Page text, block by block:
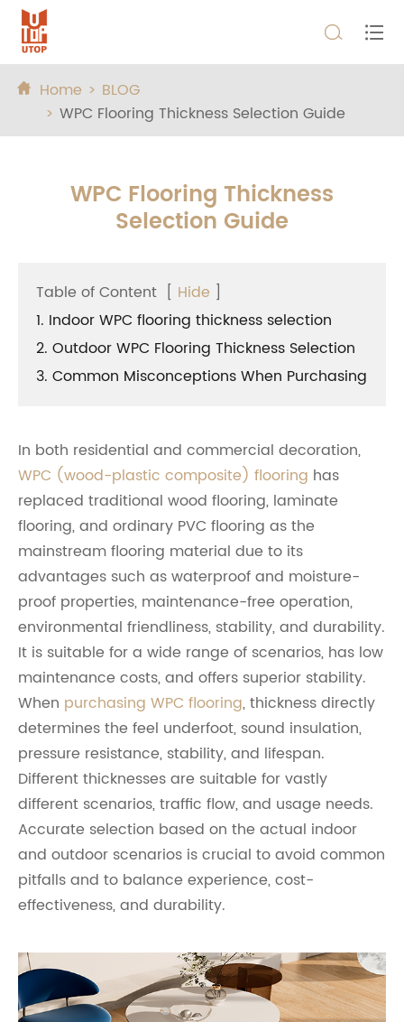
 
 Home
BLOG
WPC Flooring Thickness Selection Guide
WPC Flooring Thickness
Selection Guide
Table of Content [ Hide ]
1. Indoor WPC flooring thickness selection
2. Outdoor WPC Flooring Thickness Selection
3. Common Misconceptions When Purchasing
In both residential and commercial decoration,
WPC (wood-plastic composite) flooring has
replaced traditional wood flooring, laminate
flooring, and ordinary PVC flooring as the
mainstream flooring material due to its
advantages such as waterproof and moisture-
proof properties, maintenance-free operation,
environmental friendliness, stability, and durability.
It is suitable for a wide range of scenarios, has low
maintenance costs, and offers superior stability.
When purchasing WPC flooring, thickness directly
determines the feel underfoot, sound insulation,
pressure resistance, stability, and lifespan.
Different thicknesses are suitable for vastly
different scenarios, traffic flow, and usage needs.
Accurate selection based on the actual indoor
and outdoor scenarios is crucial to avoid common
pitfalls and to balance experience, cost-
effectiveness, and durability.